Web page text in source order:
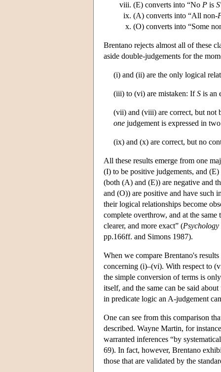
(E) converts into “No P is S
(A) converts into “All non-
(O) converts into “Some
Brentano rejects almost all of these
aside double-judgements for the
(i) and (ii) are the only logical
(iii) to (vi) are mistaken: IfS is an
(vii) and (viii) are correct, but not
one judgement is expressed in
(ix) and (x) are correct, but no
All these results emerge from one
(I) to be positive judgements, and
(both (A) and (E)) are negative and
and (O)) are positive and have such
their logical relationships become
complete overthrow, and at the
clearer, and more exact” (Psychology
pp.166ff. and Simons 1987).
When we compare Brentano's
concerning (i)–(vi). With respect to
the simple conversion of terms is
itself, and the same can be said
in predicate logic an A-judgement
One can see from this comparison
described. Wayne Martin, for
warranted inferences “by
69). In fact, however, Brentano
those that are validated by the